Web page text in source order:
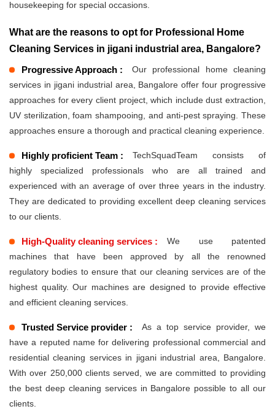
housekeeping for special occasions.
What are the reasons to opt for Professional Home
Cleaning Services in jigani industrial area, Bangalore?
Progressive Approach :
Our professional home cleaning
services in jigani industrial area, Bangalore offer four progressive
approaches for every client project, which include dust extraction,
UV sterilization, foam shampooing, and anti-pest spraying. These
approaches ensure a thorough and practical cleaning experience.
Highly proficient Team :
TechSquadTeam consists of
highly specialized professionals who are all trained and
experienced with an average of over three years in the industry.
They are dedicated to providing excellent deep cleaning services
to our clients.
High-Quality cleaning services :
We use patented
machines that have been approved by all the renowned
regulatory bodies to ensure that our cleaning services are of the
highest quality. Our machines are designed to provide effective
and efficient cleaning services.
Trusted Service provider :
As a top service provider, we
have a reputed name for delivering professional commercial and
residential cleaning services in jigani industrial area, Bangalore.
With over 250,000 clients served, we are committed to providing
the best deep cleaning services in Bangalore possible to all our
clients.